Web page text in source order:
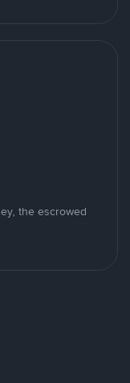
the escrowed